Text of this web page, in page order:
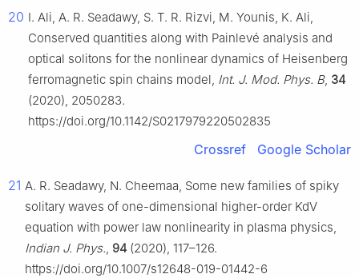
20 I. Ali, A. R. Seadawy, S. T. R. Rizvi, M. Younis, K. Ali,
Conserved quantities along with Painlevé analysis and
optical solitons for the nonlinear dynamics of Heisenberg
ferromagnetic spin chains model, Int. J. Mod. Phys. B, 34
(2020), 2050283.
https://doi.org/10.1142/S0217979220502835
Crossref Google Scholar
21 A. R. Seadawy, N. Cheemaa, Some new families of spiky
solitary waves of one-dimensional higher-order KdV
equation with power law nonlinearity in plasma physics,
Indian J. Phys., 94 (2020), 117–126.
https://doi.org/10.1007/s12648-019-01442-6